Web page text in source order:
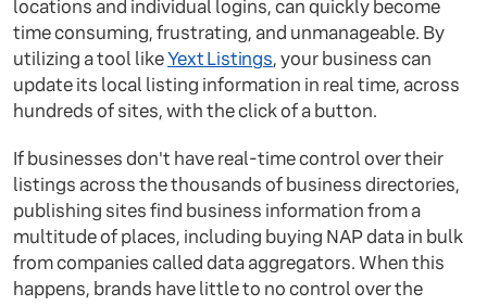
locations and individual logins, can quickly become
time consuming, frustrating, and unmanageable. By
utilizing a tool likeYext Listings, your business can
update its local listing information in real time, across
hundreds of sites, with the click of a button.
If businesses don't have real-time control over their
listings across the thousands of business directories,
publishing sites find business information from a
multitude of places, including buying NAP data in bulk
from companies called data aggregators. When this
happens, brands have little to no control over the